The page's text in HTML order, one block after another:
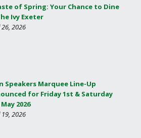
of Spring: Your Chance to Dine
Ivy Exeter
2026
Speakers Marquee Line-Up
for Friday 1st & Saturday
2026
2026